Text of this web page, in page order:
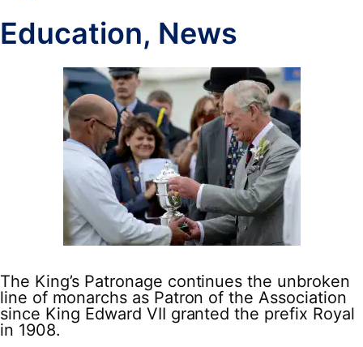
Education, News
The King’s Patronage continues the unbroken
line of monarchs as Patron of the Association
since King Edward VII granted the prefix Royal
in 1908.